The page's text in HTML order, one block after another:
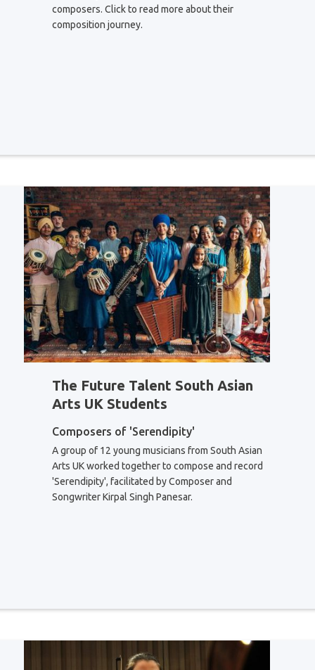
composers. Click to read more about their
composition journey.
The Future Talent South Asian
Arts UK Students
Composers of 'Serendipity'
A group of 12 young musicians from South Asian
Arts UK worked together to compose and record
'Serendipity', facilitated by Composer and
Songwriter Kirpal Singh Panesar.